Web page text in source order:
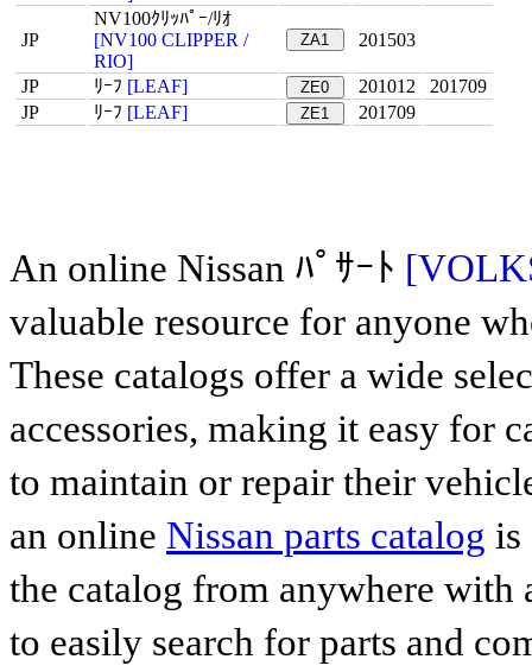
JP
NV100ｸﾘｯﾊﾟｰ/ﾘｵ
[NV100 CLIPPER /
RIO]
ZA1 201503
JP ﾘｰﾌ [LEAF] ZE0 201012
201709
JP
ﾘｰﾌ [LEAF] ZE1 201709
An online Nissan ﾊﾟｻｰﾄ
valuable resource for anyone
These catalogs offer a wide
accessories, making it easy for
to maintain or repair their
an online Nissan parts catalog is
the catalog from anywhere
to easily search for parts and